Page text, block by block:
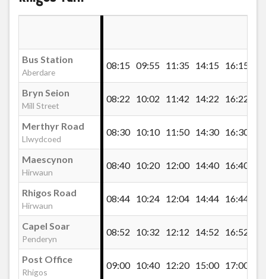
Red Cow, Llwydcoed
Merthyr Road, Llwydcoed
Bryn Pica Recycle Centre, Llwydcoed
Baverstocks Hotel, Llwydcoed
Heads of the Valley Road, Hirwaun
Denbeigh Court, Hirwaun
Bus Station
Aberdare
08:15 09:55 11:35 14:15 16:15
Bryn Seion
Mill Street
08:22 10:02 11:42 14:22 16:22
Merthyr Road
Llwydcoed
08:30 10:10 11:50 14:30 16:30
Maescynon
Hirwaun
08:40 10:20 12:00 14:40 16:40
Rhigos Road
Hirwaun
08:44 10:24 12:04 14:44 16:44
Capel Soar
Penderyn
08:52 10:32 12:12 14:52 16:52
Post Office
Rhigos
09:00 10:40 12:20 15:00 17:00